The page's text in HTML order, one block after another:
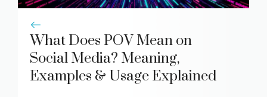
What Does POV Mean on
Social Media? Meaning,
Examples & Usage Explained